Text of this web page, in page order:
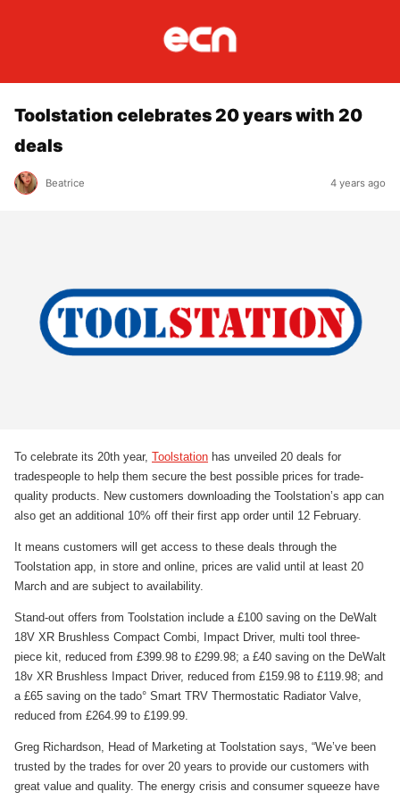
Toolstation celebrates 20 years with 20
deals
Beatrice 4 years ago
To celebrate its 20th year, Toolstation has unveiled 20 deals for
tradespeople to help them secure the best possible prices for trade-
quality products. New customers downloading the Toolstation’s app can
also get an additional 10% off their first app order until 12 February.
It means customers will get access to these deals through the
Toolstation app, in store and online, prices are valid until at least 20
March and are subject to availability.
Stand-out offers from Toolstation include a £100 saving on the DeWalt
18V XR Brushless Compact Combi, Impact Driver, multi tool three-
piece kit, reduced from £399.98 to £299.98; a £40 saving on the DeWalt
18v XR Brushless Impact Driver, reduced from £159.98 to £119.98; and
a £65 saving on the tado° Smart TRV Thermostatic Radiator Valve,
reduced from £264.99 to £199.99.
Greg Richardson, Head of Marketing at Toolstation says, “We’ve been
trusted by the trades for over 20 years to provide our customers with
great value and quality. The energy crisis and consumer squeeze have